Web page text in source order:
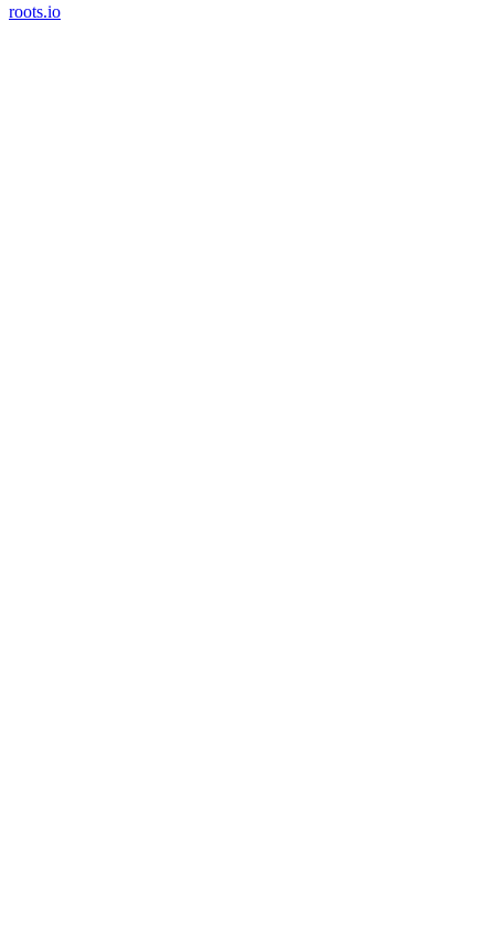
roots.io